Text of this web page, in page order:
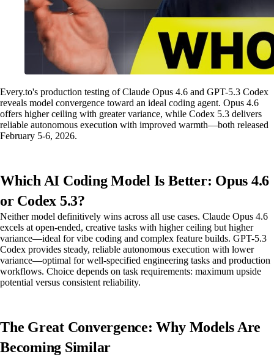
Every.to's production testing of Claude Opus 4.6 and GPT-5.3 Codex
reveals model convergence toward an ideal coding agent. Opus 4.6
offers higher ceiling with greater variance, while Codex 5.3 delivers
reliable autonomous execution with improved warmth—both released
February 5-6, 2026.
Which AI Coding Model Is Better: Opus 4.6
or Codex 5.3?
Neither model definitively wins across all use cases. Claude Opus 4.6
excels at open-ended, creative tasks with higher ceiling but higher
variance—ideal for vibe coding and complex feature builds. GPT-5.3
Codex provides steady, reliable autonomous execution with lower
variance—optimal for well-specified engineering tasks and production
workflows. Choice depends on task requirements: maximum upside
potential versus consistent reliability.
The Great Convergence: Why Models Are
Becoming Similar